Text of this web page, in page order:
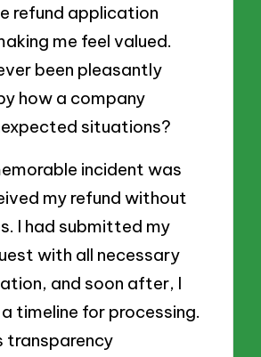
refund application
me feel valued.
been pleasantly
how a company
situations?
incident was
my refund without
I had submitted my
with all necessary
and soon after, I
timeline for processing.
transparency